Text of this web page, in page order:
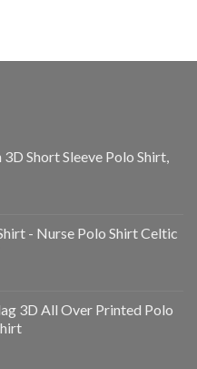
Short Sleeve Polo Shirt,
- Nurse Polo Shirt Celtic
3D All Over Printed Polo